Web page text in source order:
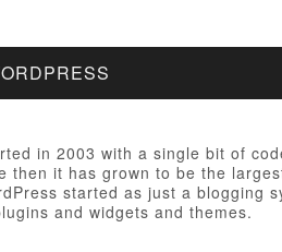
in 2003 with a single bit of
then it has grown to be the
started as just a blogging
and widgets and themes.